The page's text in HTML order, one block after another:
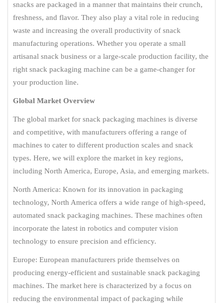
snacks are packaged in a manner that maintains their crunch,
freshness, and flavor. They also play a vital role in reducing
waste and increasing the overall productivity of snack
manufacturing operations. Whether you operate a small
artisanal snack business or a large-scale production facility, the
right snack packaging machine can be a game-changer for
your production line.
Global Market Overview
The global market for snack packaging machines is diverse
and competitive, with manufacturers offering a range of
machines to cater to different production scales and snack
types. Here, we will explore the market in key regions,
including North America, Europe, Asia, and emerging markets.
North America: Known for its innovation in packaging
technology, North America offers a wide range of high-speed,
automated snack packaging machines. These machines often
incorporate the latest in robotics and computer vision
technology to ensure precision and efficiency.
Europe: European manufacturers pride themselves on
producing energy-efficient and sustainable snack packaging
machines. The market here is characterized by a focus on
reducing the environmental impact of packaging while